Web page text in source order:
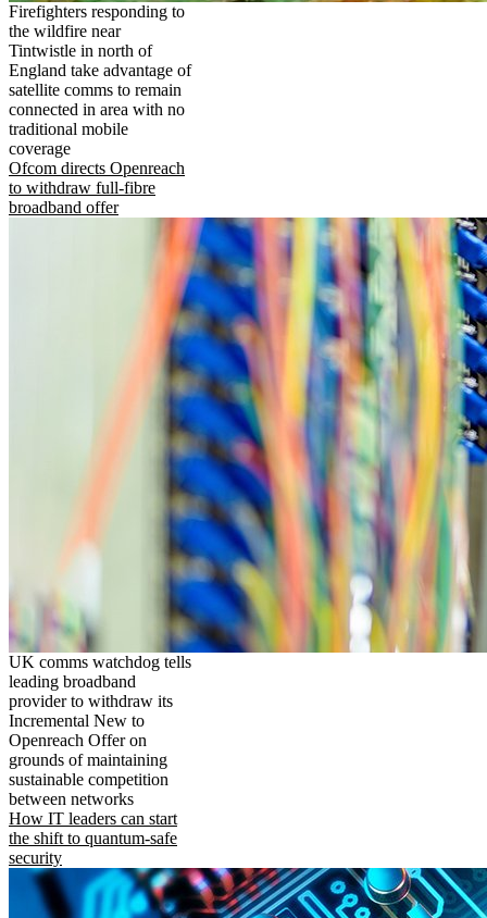
Firefighters responding to
the wildfire near
Tintwistle in north of
England take advantage of
satellite comms to remain
connected in area with no
traditional mobile
coverage
Ofcom directs Openreach
to withdraw full-fibre
broadband offer
UK comms watchdog tells
leading broadband
provider to withdraw its
Incremental New to
Openreach Offer on
grounds of maintaining
sustainable competition
between networks
How IT leaders can start
the shift to quantum-safe
security